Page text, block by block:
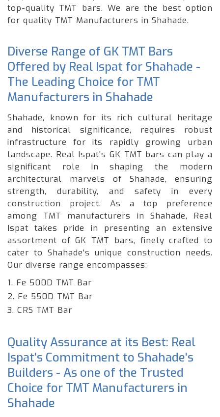
top-quality TMT bars. We are the best option
for quality TMT Manufacturers in Shahade.
Diverse Range of GK TMT Bars
Offered by Real Ispat for Shahade -
The Leading Choice for TMT
Manufacturers in Shahade
Shahade, known for its rich cultural heritage
and historical significance, requires robust
infrastructure for its rapidly growing urban
landscape. Real Ispat's GK TMT bars can play a
significant role in shaping the modern
architectural marvels of Shahade, ensuring
strength, durability, and safety in every
construction project. As a top preference
among TMT manufacturers in Shahade, Real
Ispat takes pride in presenting an extensive
assortment of GK TMT bars, finely crafted to
cater to Shahade's unique construction needs.
Our diverse range encompasses:
1. Fe 500D TMT Bar
2. Fe 550D TMT Bar
3. CRS TMT Bar
Quality Assurance at its Best: Real
Ispat's Commitment to Shahade's
Builders - As one of the Trusted
Choice for TMT Manufacturers in
Shahade